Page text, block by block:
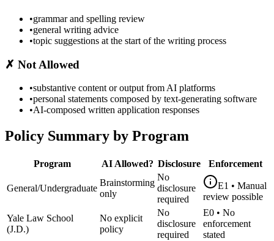
•grammar and spelling review
•general writing advice
•topic suggestions at the start of the writing process
✗ Not Allowed
•substantive content or output from AI platforms
•personal statements composed by text-generating software
•AI-composed written application responses
Policy Summary by Program
Program AI Allowed? Disclosure Enforcement
General/Undergraduate
Brainstorming
only
No
disclosure
required
E1 • Manual
review possible
Yale Law School
(J.D.)
No explicit
policy
No
disclosure
required
E0 • No
enforcement
stated